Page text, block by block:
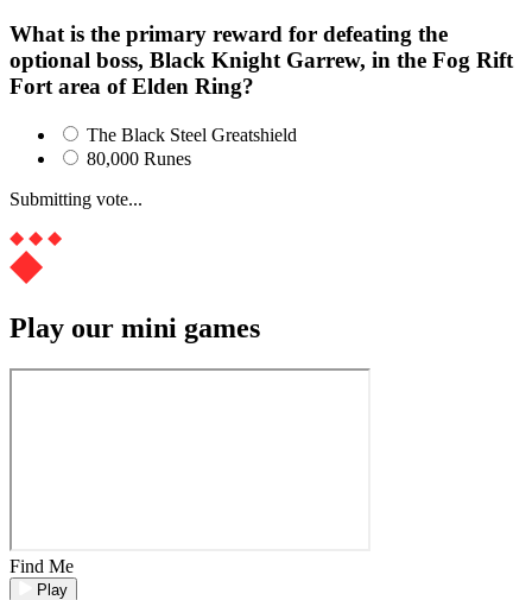
What is the primary reward for defeating the
optional boss, Black Knight Garrew, in the Fog Rift
Fort area of Elden Ring?
The Black Steel Greatshield
80,000 Runes
Submitting vote...
Play our mini games
Find Me
Play